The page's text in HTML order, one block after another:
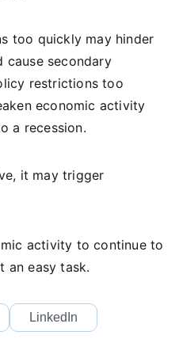
too quickly may hinder
secondary
restrictions too
economic activity
a recession.
it may trigger
activity to continue to
an easy task.
LinkedIn